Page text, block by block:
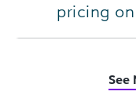
pricing
See